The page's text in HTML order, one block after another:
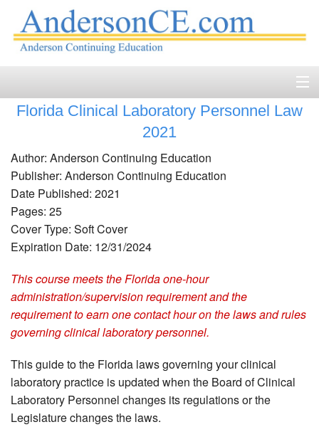
Home
Accreditation
FAQ
Account Login
Contact
Florida Clinical Laboratory Personnel Law
2021
Author: Anderson Continuing Education
Publisher: Anderson Continuing Education
Date Published: 2021
Pages: 25
Cover Type: Soft Cover
Expiration Date: 12/31/2024
This course meets the Florida one-hour
administration/supervision requirement and the
requirement to earn one contact hour on the laws and rules
governing clinical laboratory personnel.
This guide to the Florida laws governing your clinical
laboratory practice is updated when the Board of Clinical
Laboratory Personnel changes its regulations or the
Legislature changes the laws.